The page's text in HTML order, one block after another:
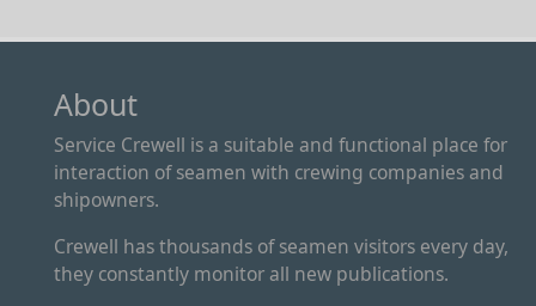
About
Service Crewell is a suitable and functional place for
interaction of seamen with crewing companies and
shipowners.
Crewell has thousands of seamen visitors every day,
they constantly monitor all new publications.